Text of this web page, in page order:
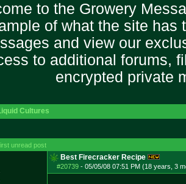
to the Growery
of what the site has
and view our
to additional forums,
encrypted private
Cultures
unread post
Best Firecracker Recipe
#20739- 05/05/08 07:51 PM (18 years, 3